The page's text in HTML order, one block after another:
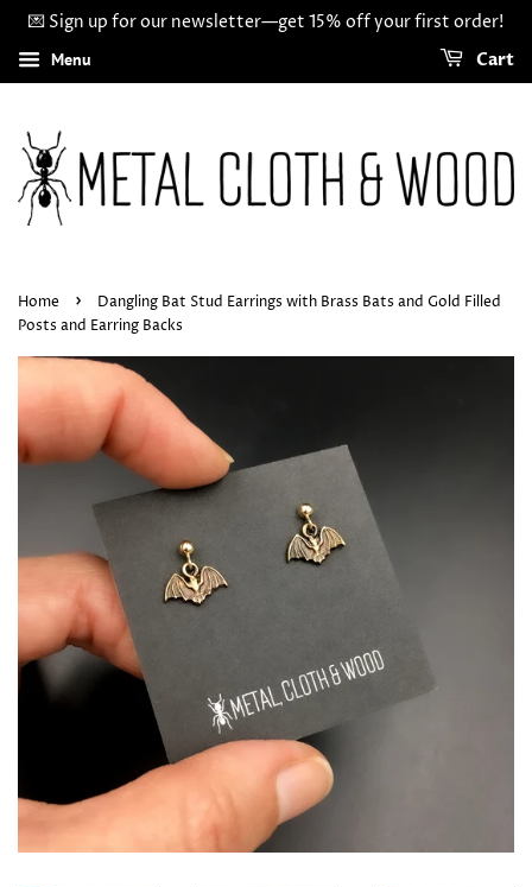
💌 Sign up for our newsletter—get 15% off your first order!
Menu Cart
Home ›
Dangling Bat Stud Earrings with Brass Bats and Gold Filled
Posts and Earring Backs